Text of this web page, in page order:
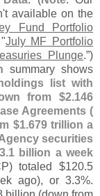
t available on the
Fund Portfolio
July MF Portfolio
Plunge.”)
summary shows
list with
from $2.146
Agreements (
$1.679 trillion a
securities
1 billion a week
totaled $120.5
ago), or 3.3%.